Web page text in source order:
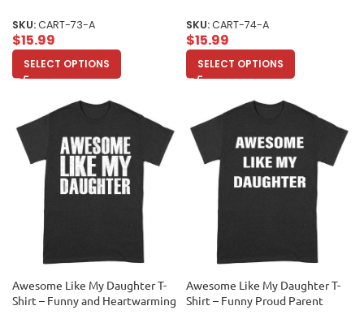
Adult
SKU:CART-73-A
$15.99
SELECT OPTIONS
SKU:CART-74-A
$15.99
SELECT OPTIONS
Awesome Like My Daughter T-
Shirt – Funny and Heartwarming
Awesome Like My Daughter T-
Shirt – Funny Proud Parent